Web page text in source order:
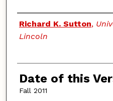
Authors
Richard K. Sutton,
Lincoln
Date of this
Fall 2011